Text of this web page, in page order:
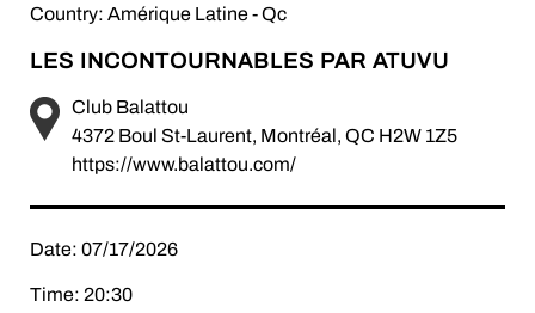
Country: Amérique Latine - Qc
LES INCONTOURNABLES PAR ATUVU
Club Balattou
4372 Boul St-Laurent, Montréal, QC H2W 1Z5
https://www.balattou.com/
Date: 07/17/2026
Time: 20:30